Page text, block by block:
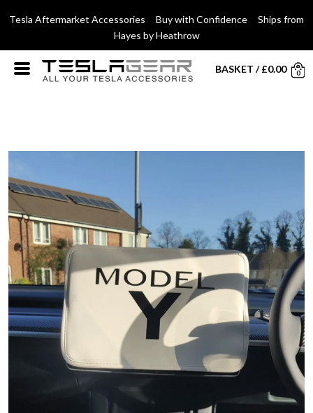
Tesla Aftermarket Accessories Buy with Confidence Ships from
Hayes by Heathrow
BASKET /£0.00 0